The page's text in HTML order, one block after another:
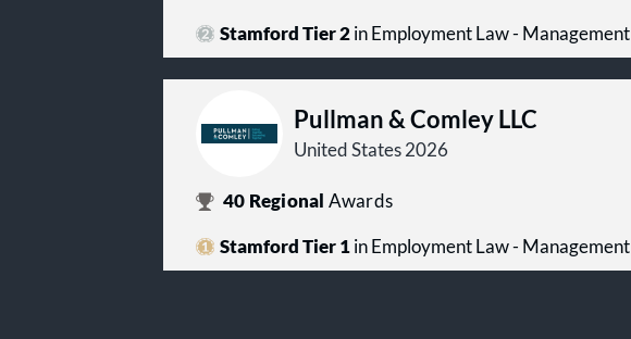
Stamford Tier 2in Employment Law - Management
Pullman & Comley LLC
United States 2026
40 Regional Awards
Stamford Tier 1in Employment Law - Management